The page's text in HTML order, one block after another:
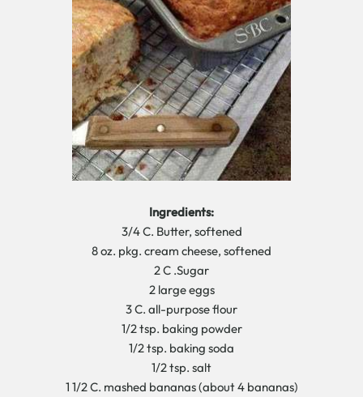
Ingredients:
3/4 C. Butter, softened
8 oz. pkg. cream cheese, softened
2 C .Sugar
2 large eggs
3 C. all-purpose flour
1/2 tsp. baking powder
1/2 tsp. baking soda
1/2 tsp. salt
1 1/2 C. mashed bananas (about 4 bananas)